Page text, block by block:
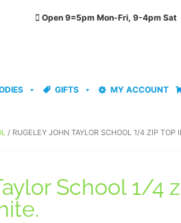
Open 9=5pm Mon-Fri, 9-4pm
GIFTS MY ACCOUNT
/ RUGELEY JOHN TAYLOR SCHOOL 1/4 ZIP TOP
School 1/4